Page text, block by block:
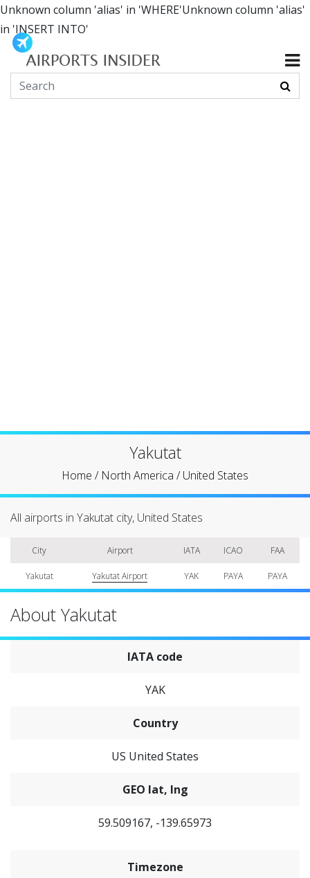
Unknown column 'alias' in 'WHERE'Unknown column 'alias'
in 'INSERT INTO'
Yakutat
Home / North America /United States
All airports in Yakutat city, United States
City Airport IATA ICAO FAA
Yakutat Yakutat Airport YAK PAYA PAYA
About Yakutat
IATA code
YAK
Country
US United States
GEO lat, lng
59.509167, -139.65973
Timezone